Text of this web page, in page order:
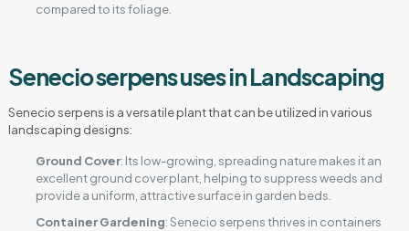
compared to its foliage.
Senecio serpens uses in Landscaping
Senecio serpens is a versatile plant that can be utilized in various
landscaping designs:
Ground Cover: Its low-growing, spreading nature makes it an
excellent ground cover plant, helping to suppress weeds and
provide a uniform, attractive surface in garden beds.
Container Gardening: Senecio serpens thrives in containers